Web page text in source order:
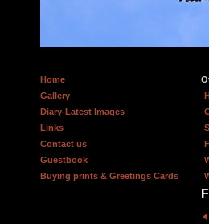
Home
Gallery
Diary-Latest Images
Links
Contact us
Guestbook
Buying prints & Greetings Cards